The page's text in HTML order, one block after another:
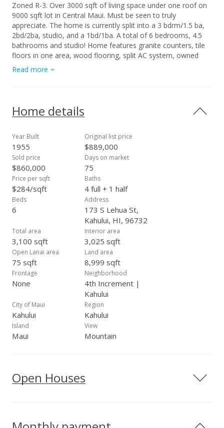
Zoned R-3. Over 3000 sqft of living space under one roof on
9000 sqft lot in Central Maui. Must be seen to truly
appreciate. The home is currently split into a 3 bdrm/1.5 ba,
2bd/2ba, studio, and a 1bd/1ba. A total of 6 bedrooms, 4.5
bathrooms and studio! Home features granite counters, tile
floors in one area, wood flooring, split AC system, owned
photovoltaic, stainless steel appliances, ample parking, gas
stoves, and outside courtyard. Home was renovated in 2008.
Read more
Home details
Year Built
1955
Original list price
$889,000
Sold price
$860,000
Days on market
75
Price per sqft
$284/sqft
Baths
4 full + 1 half
Beds
6
Address
173 S Lehua St,
Kahului, HI, 96732
Total area
3,100 sqft
Interior area
3,025 sqft
Open Lanai area
75 sqft
Land area
8,999 sqft
Frontage
None
Neighborhood
4th Increment |
Kahului
City of Maui
Kahului
Region
Kahului
Island
Maui
View
Mountain
Open Houses